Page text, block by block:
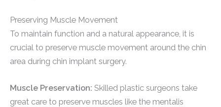
Preserving Muscle Movement
To maintain function and a natural appearance, it is
crucial to preserve muscle movement around the chin
area during chin implant surgery.
Muscle Preservation: Skilled plastic surgeons take
great care to preserve muscles like the mentalis